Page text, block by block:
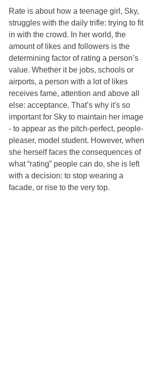
Rate is about how a teenage girl, Sky,
struggles with the daily trifle: trying to fit
in with the crowd. In her world, the
amount of likes and followers is the
determining factor of rating a person’s
value. Whether it be jobs, schools or
airports, a person with a lot of likes
receives fame, attention and above all
else: acceptance. That’s why it's so
important for Sky to maintain her image
- to appear as the pitch-perfect, people-
pleaser, model student. However, when
she herself faces the consequences of
what “rating” people can do, she is left
with a decision: to stop wearing a
facade, or rise to the very top.